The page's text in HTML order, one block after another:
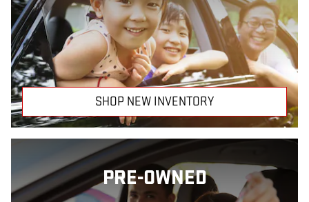
SHOP NEW INVENTORY
PRE-OWNED